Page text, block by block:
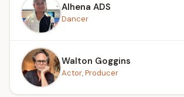
Alhena ADS
Dancer
Walton Goggins
Actor, Producer